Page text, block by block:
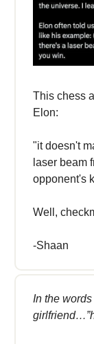
This chess
Elon:
"it doesn't
laser beam
opponent's
Well,
-Shaan
In the